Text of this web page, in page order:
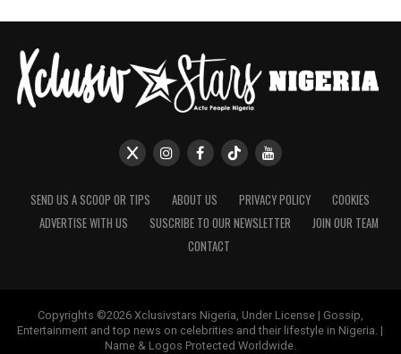
SEND US A SCOOP OR TIPS ABOUT US PRIVACY POLICY
COOKIES
ADVERTISE WITH US
SUSCRIBE TO OUR NEWSLETTER
JOIN OUR TEAM
CONTACT
Copyrights ©2026 Xclusivstars Nigeria, Under License | Gossip,
Entertainment and top news on celebrities and their lifestyle in Nigeria. |
Name & Logos Protected Worldwide.